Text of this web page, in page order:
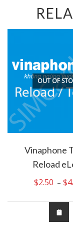
OUT OF
Vinaphone
Reload
$2.50 – $